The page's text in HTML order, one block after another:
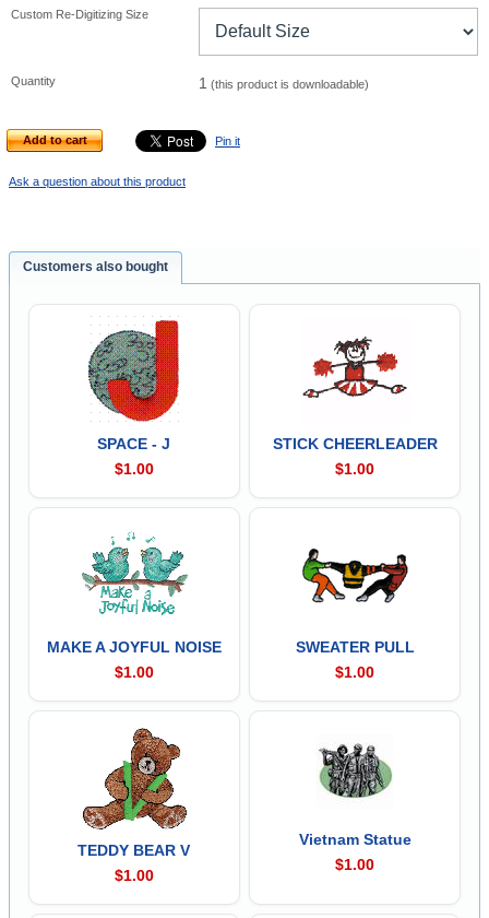
Custom Re-Digitizing Size
Quantity 1 (this product is downloadable)
Add to cart Pin it
Ask a question about this product
Customers also bought
SPACE - J
$1.00
STICK CHEERLEADER
$1.00
MAKE A JOYFUL NOISE
$1.00
SWEATER PULL
$1.00
TEDDY BEAR V
$1.00
Vietnam Statue
$1.00